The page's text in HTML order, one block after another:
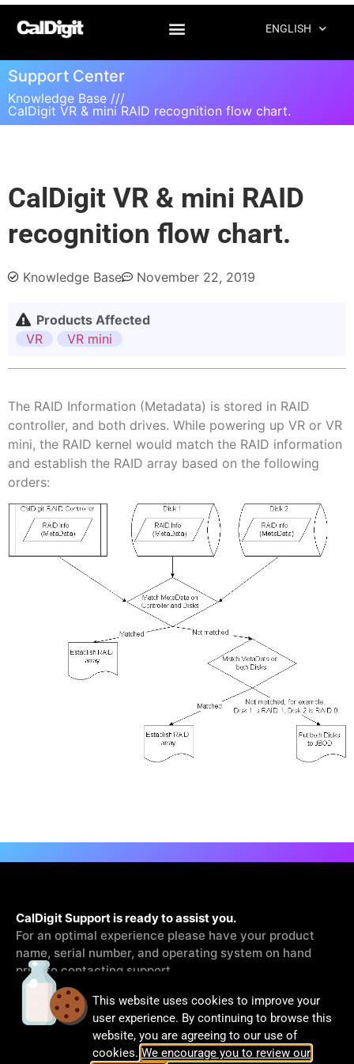
ENGLISH
Support Center
Knowledge Base ///
CalDigit VR & mini RAID recognition flow chart.
CalDigit VR & mini RAID
recognition flow chart.
Knowledge Base November 22, 2019
Products Affected
VR
VR mini
The RAID Information (Metadata) is stored in RAID
controller, and both drives. While powering up VR or VR
mini, the RAID kernel would match the RAID information
and establish the RAID array based on the following
orders:
Contact Us
CalDigit Support is ready to assist you.
For an optimal experience please have your product
name, serial number, and operating system on hand
prior to contacting support
This website uses cookies to improve your
user experience. By continuing to browse this
website, you are agreeing to our use of
cookies. We encourage you to review our